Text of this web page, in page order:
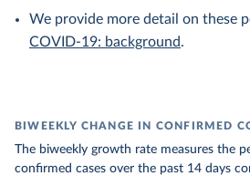
We provide more detail on these
COVID-19: background.
BIWEEKLY CHANGE IN CONFIRMED
The biweekly growth rate measures the
confirmed cases over the past 14 days